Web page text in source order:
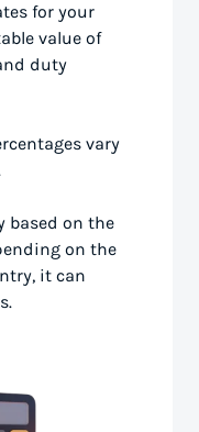
for your
value of
duty
vary
based on the
on the
it can